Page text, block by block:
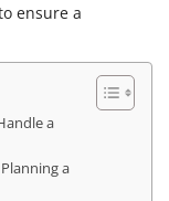
ensure a
a
a